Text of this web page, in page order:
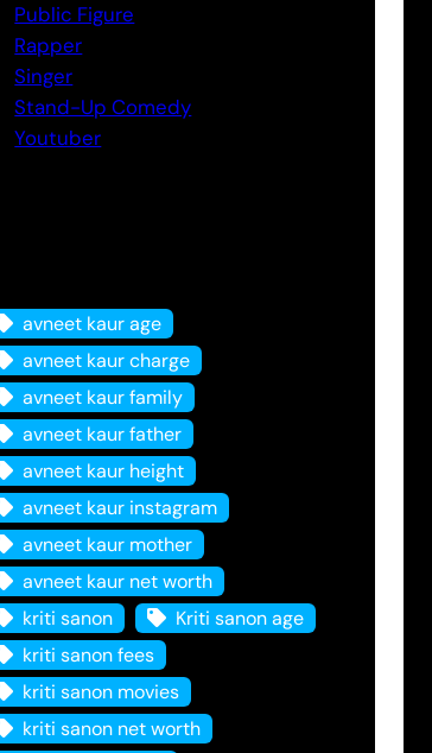
Public Figure
Rapper
Singer
Stand-Up Comedy
Youtuber
avneet kaur age
avneet kaur charge
avneet kaur family
avneet kaur father
avneet kaur height
avneet kaur instagram
avneet kaur mother
avneet kaur net worth
kriti sanon
Kriti sanon age
kriti sanon fees
kriti sanon movies
kriti sanon net worth